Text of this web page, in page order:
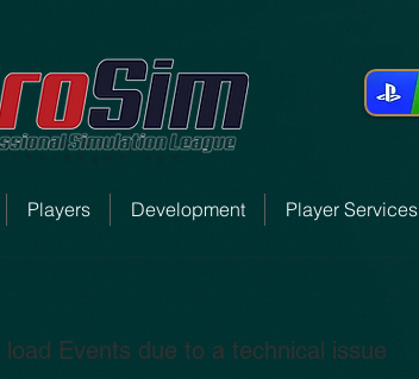
Players Development Player Services
load Events due to a technical issue